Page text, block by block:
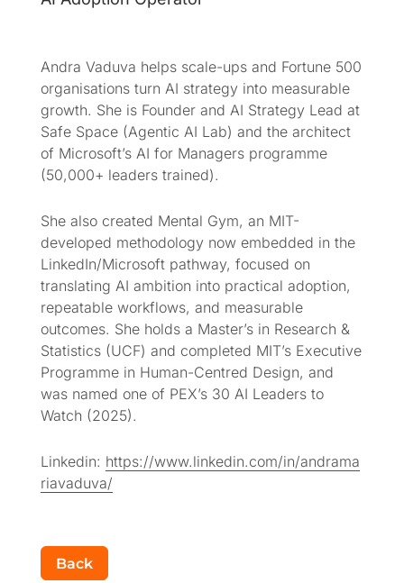
Andra Vaduva helps scale-ups and Fortune 500
organisations turn AI strategy into measurable
growth. She is Founder and AI Strategy Lead at
Safe Space (Agentic AI Lab) and the architect
of Microsoft’s AI for Managers programme
(50,000+ leaders trained).
She also created Mental Gym, an MIT-
developed methodology now embedded in the
LinkedIn/Microsoft pathway, focused on
translating AI ambition into practical adoption,
repeatable workflows, and measurable
outcomes. She holds a Master’s in Research &
Statistics (UCF) and completed MIT’s Executive
Programme in Human-Centred Design, and
was named one of PEX’s 30 AI Leaders to
Watch (2025).
Linkedin: https://www.linkedin.com/in/andrama
riavaduva/
Back